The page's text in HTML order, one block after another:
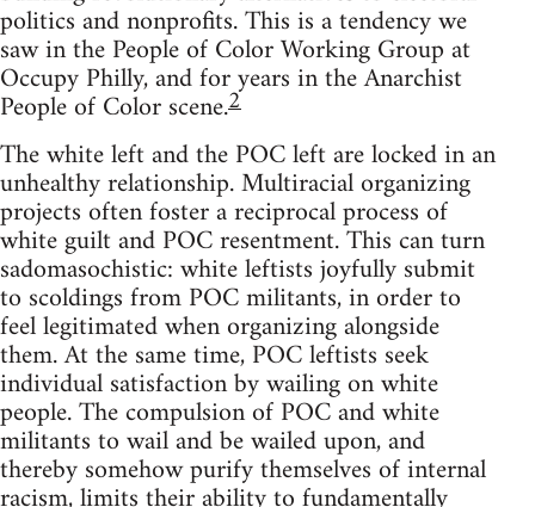
politics and nonprofits. This is a tendency we
saw in the People of Color Working Group at
Occupy Philly, and for years in the Anarchist
People of Color scene.2
The white left and the POC left are locked in an
unhealthy relationship. Multiracial organizing
projects often foster a reciprocal process of
white guilt and POC resentment. This can turn
sadomasochistic: white leftists joyfully submit
to scoldings from POC militants, in order to
feel legitimated when organizing alongside
them. At the same time, POC leftists seek
individual satisfaction by wailing on white
people. The compulsion of POC and white
militants to wail and be wailed upon, and
thereby somehow purify themselves of internal